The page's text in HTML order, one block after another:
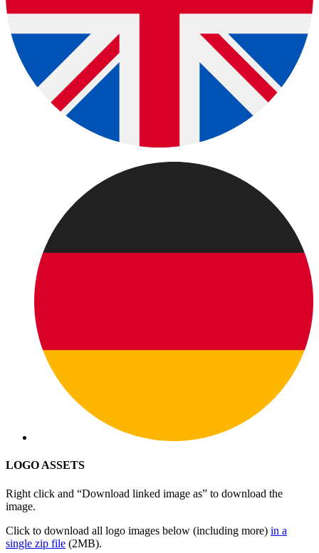
LOGO ASSETS
Right click and “Download linked image as” to download the
image.
Click to download all logo images below (including more) in a
single zip file (2MB).